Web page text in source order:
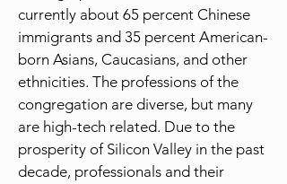
currently about 65 percent Chinese
immigrants and 35 percent American-
born Asians, Caucasians, and other
ethnicities. The professions of the
congregation are diverse, but many
are high-tech related. Due to the
prosperity of Silicon Valley in the past
decade, professionals and their